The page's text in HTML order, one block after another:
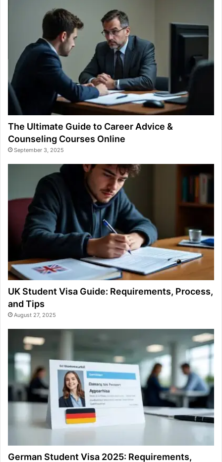
The Ultimate Guide to Career Advice &
Counseling Courses Online
September 3, 2025
UK Student Visa Guide: Requirements, Process,
and Tips
August 27, 2025
German Student Visa 2025: Requirements,